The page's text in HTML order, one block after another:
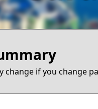
change if you change